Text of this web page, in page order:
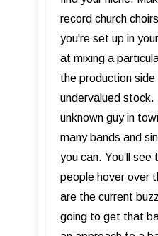
record church
you're set up in
at mixing a
the production
undervalued stock.
unknown guy in
many bands and
you can. You’ll
people hover over
are the current
going to get that